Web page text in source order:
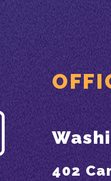
402